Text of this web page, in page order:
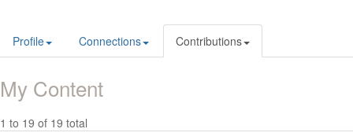
Profile Connections Contributions
My Content
1 to 19 of 19 total